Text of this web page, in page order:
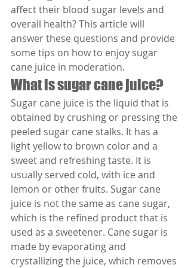
affect their blood sugar levels and
overall health? This article will
answer these questions and provide
some tips on how to enjoy sugar
cane juice in moderation.
What is sugar cane juice?
Sugar cane juice is the liquid that is
obtained by crushing or pressing the
peeled sugar cane stalks. It has a
light yellow to brown color and a
sweet and refreshing taste. It is
usually served cold, with ice and
lemon or other fruits. Sugar cane
juice is not the same as cane sugar,
which is the refined product that is
used as a sweetener. Cane sugar is
made by evaporating and
crystallizing the juice, which removes